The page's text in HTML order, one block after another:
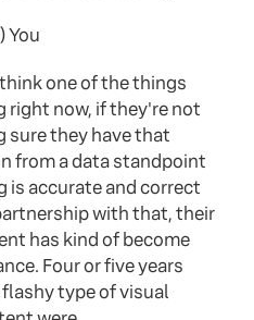
You
one of the things
right now, if they're not
sure they have that
from a data standpoint
is accurate and correct
with that, their
has kind of become
Four or five years
type of visual